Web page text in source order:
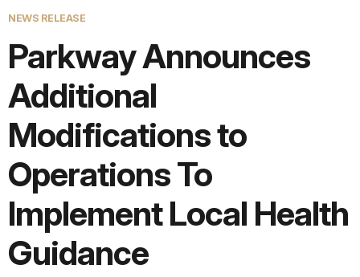
NEWS RELEASE
Parkway Announces
Additional
Modifications to
Operations To
Implement Local Health
Guidance